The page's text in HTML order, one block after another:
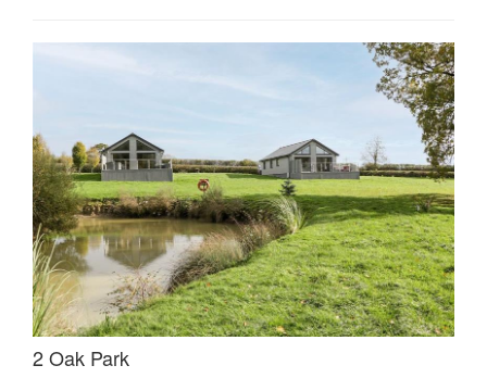
2 Oak Park